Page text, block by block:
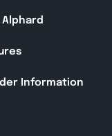
Information